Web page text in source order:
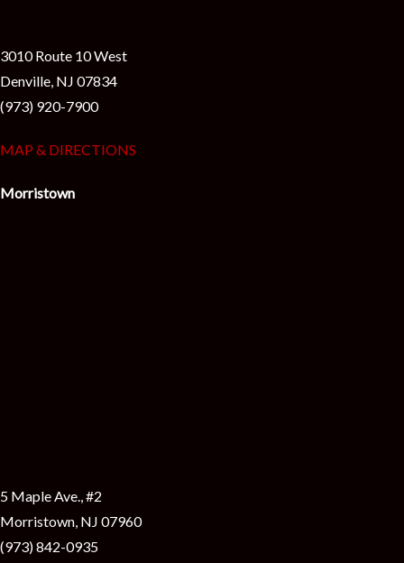
3010 Route 10 West
Denville, NJ 07834
(973) 920-7900
MAP & DIRECTIONS
Morristown
5 Maple Ave., #2
Morristown, NJ 07960
(973) 842-0935